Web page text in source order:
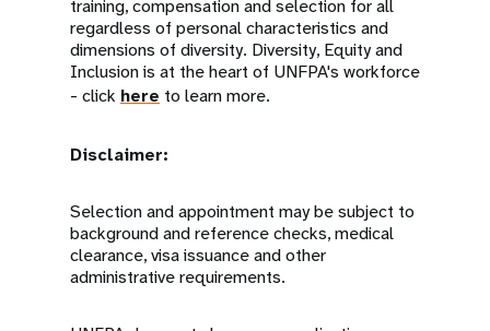
training, compensation and selection for all
regardless of personal characteristics and
dimensions of diversity. Diversity, Equity and
Inclusion is at the heart of UNFPA's workforce
- click here to learn more.
Disclaimer:
Selection and appointment may be subject to
background and reference checks, medical
clearance, visa issuance and other
administrative requirements.